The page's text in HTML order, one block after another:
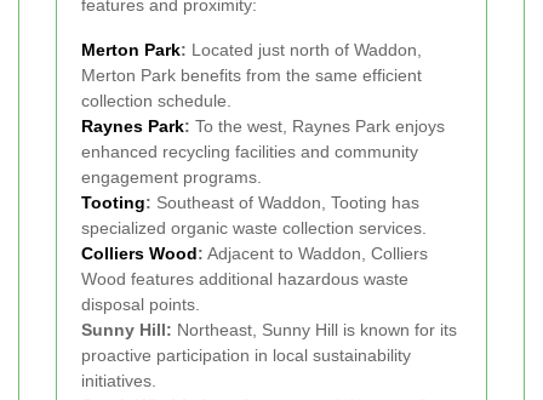
features and proximity:
Merton Park: Located just north of Waddon,
Merton Park benefits from the same efficient
collection schedule.
Raynes Park: To the west, Raynes Park enjoys
enhanced recycling facilities and community
engagement programs.
Tooting: Southeast of Waddon, Tooting has
specialized organic waste collection services.
Colliers Wood: Adjacent to Waddon, Colliers
Wood features additional hazardous waste
disposal points.
Sunny Hill: Northeast, Sunny Hill is known for its
proactive participation in local sustainability
initiatives.